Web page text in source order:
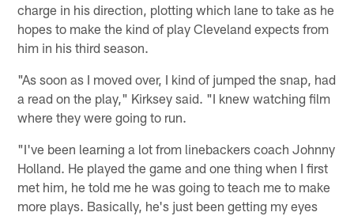
charge in his direction, plotting which lane to take as he
hopes to make the kind of play Cleveland expects from
him in his third season.
"As soon as I moved over, I kind of jumped the snap, had
a read on the play," Kirksey said. "I knew watching film
where they were going to run.
"I've been learning a lot from linebackers coach Johnny
Holland. He played the game and one thing when I first
met him, he told me he was going to teach me to make
more plays. Basically, he's just been getting my eyes